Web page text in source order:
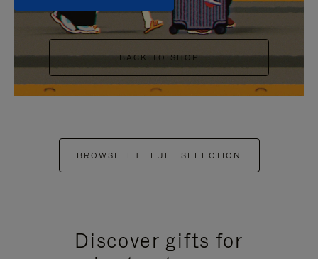
BACK TO SHOP
BROWSE THE FULL SELECTION
Discover gifts for